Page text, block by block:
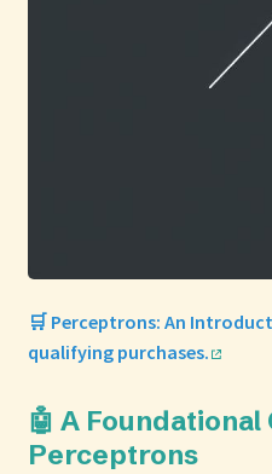
🛒 Perceptrons: An
qualifying purchases.
🤖 A
Perceptrons